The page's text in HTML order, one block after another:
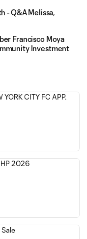
- Q&A Melissa,
Francisco Moya
Investment